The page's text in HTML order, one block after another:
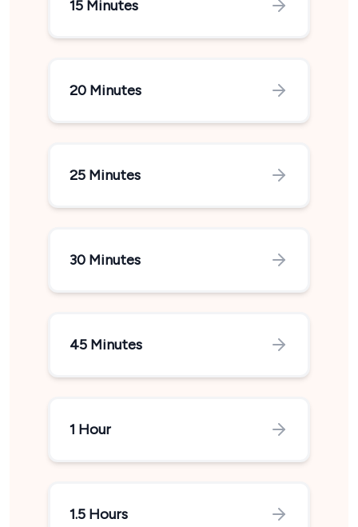
15 Minutes
20 Minutes
25 Minutes
30 Minutes
45 Minutes
1 Hour
1.5 Hours